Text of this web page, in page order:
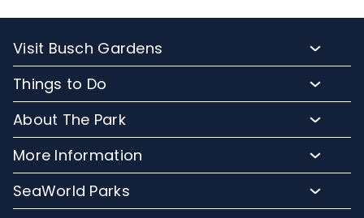
Visit Busch Gardens
Buy Annual Passes
Upgrade Your Day
Hotel Packages
Group Events
Things to Do
Animal Experiences
Safaris and Tours
Events
Dining
About The Park
Park Hours
Park Map
More Information
Media Room
SeaWorld Parks